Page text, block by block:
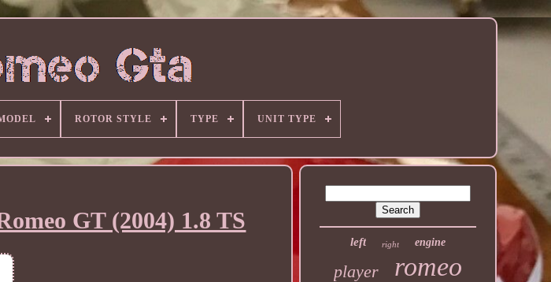
ROTOR STYLE TYPE UNIT TYPE
GT (2004) 1.8 TS
left right engine
player romeo